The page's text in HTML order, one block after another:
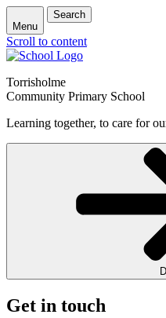
Menu
Search
Scroll to content
Torrisholme
Community Primary School
Learning together, to care for
Get in touch